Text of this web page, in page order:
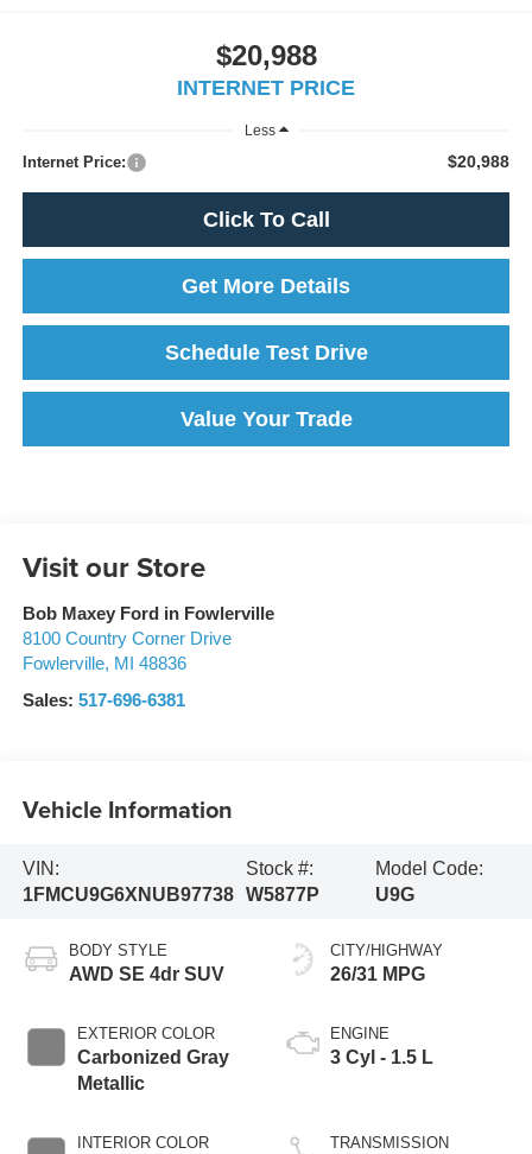
$20,988
INTERNET PRICE
Less
Internet Price: $20,988
Click To Call
Get More Details
Schedule Test Drive
Value Your Trade
Visit our Store
Bob Maxey Ford in Fowlerville
8100 Country Corner Drive
Fowlerville, MI
48836
Sales: 517-696-6381
Vehicle Information
VIN:
1FMCU9G6XNUB97738
Stock #:
W5877P
Model Code:
U9G
BODY STYLE
AWD SE 4dr SUV
EXTERIOR COLOR
Carbonized Gray
Metallic
INTERIOR COLOR
CITY/HIGHWAY
26/31 MPG
ENGINE
3 Cyl - 1.5 L
TRANSMISSION